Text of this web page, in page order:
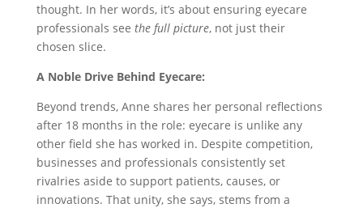
thought. In her words, it’s about ensuring eyecare
professionals see the full picture, not just their
chosen slice.
A Noble Drive Behind Eyecare:
Beyond trends, Anne shares her personal reflections
after 18 months in the role: eyecare is unlike any
other field she has worked in. Despite competition,
businesses and professionals consistently set
rivalries aside to support patients, causes, or
innovations. That unity, she says, stems from a